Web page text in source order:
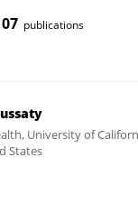
publications
University of
States